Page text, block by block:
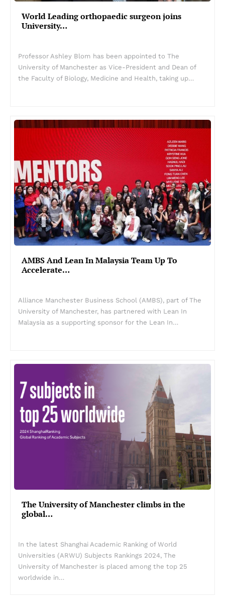
World Leading orthopaedic surgeon joins
University…
Professor Ashley Blom has been appointed to The
University of Manchester as Vice-President and Dean of
the Faculty of Biology, Medicine and Health, taking up…
AMBS And Lean In Malaysia Team Up To
Accelerate…
Alliance Manchester Business School (AMBS), part of The
University of Manchester, has partnered with Lean In
Malaysia as a supporting sponsor for the Lean In…
The University of Manchester climbs in the
global…
In the latest Shanghai Academic Ranking of World
Universities (ARWU) Subjects Rankings 2024, The
University of Manchester is placed among the top 25
worldwide in…